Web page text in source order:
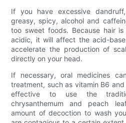
If you have excessive
greasy, spicy, alcohol and
too sweet foods. Because hair
acidic, it will affect the acid-
accelerate the production of
directly on your head.
If necessary, oral medicines
treatment, such as vitamin B6
effective to use the
chrysanthemum and peach
amount of decoction to wash